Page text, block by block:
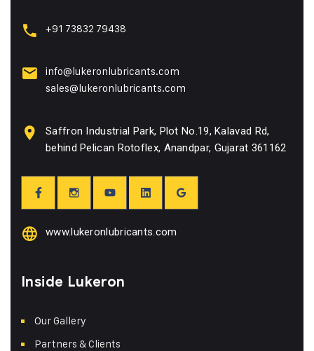
+91 73832 79438
info@lukeronlubricants.com
sales@lukeronlubricants.com
Saffron Industrial Park, Plot No.19, Kalavad Rd,
behind Pelican Rotoflex, Anandpar, Gujarat 361162
www.lukeronlubricants.com
Inside Lukeron
Our Gallery
Partners & Clients